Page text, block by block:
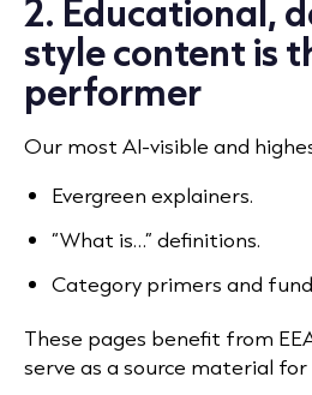
2. Educational,
style content is
performer
Our most AI-visible and
Evergreen explainers.
“What is…” definitions.
Category primers and
These pages benefit from
serve as a source material for